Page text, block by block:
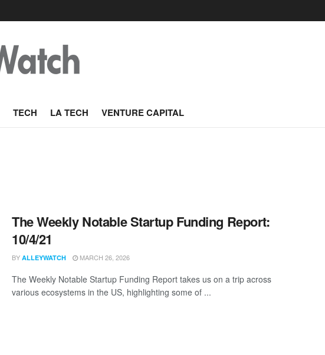
TECH LA TECH VENTURE CAPITAL
The Weekly Notable Startup Funding Report:
10/4/21
BY ALLEYWATCH MARCH 26, 2026
The Weekly Notable Startup Funding Report takes us on a trip across
various ecosystems in the US, highlighting some of ...